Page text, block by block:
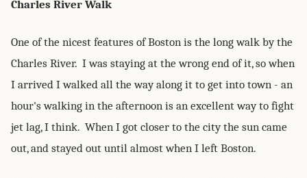
Charles River Walk
One of the nicest features of Boston is the long walk by the
Charles River. I was staying at the wrong end of it, so when
I arrived I walked all the way along it to get into town - an
hour's walking in the afternoon is an excellent way to fight
jet lag, I think. When I got closer to the city the sun came
out, and stayed out until almost when I left Boston.